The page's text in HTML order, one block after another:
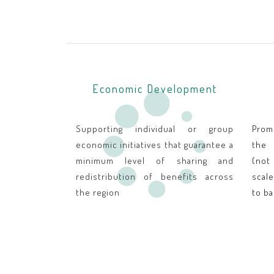
Economic Development
Supporting individual or group
economic initiatives that guarantee a
minimum level of sharing and
redistribution of benefits across
the region
the
(not
to